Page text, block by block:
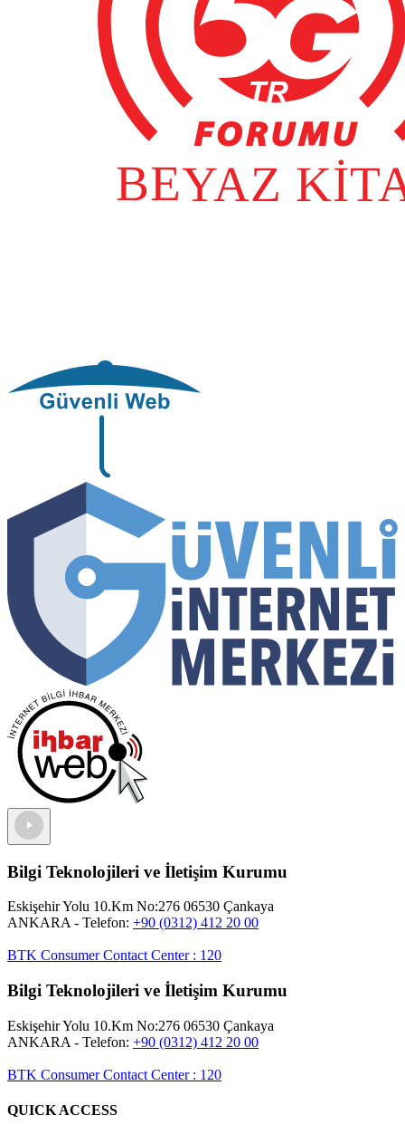
Bilgi Teknolojileri ve İletişim Kurumu
Eskişehir Yolu 10.Km No:276 06530 Çankaya
ANKARA - Telefon: +90 (0312) 412 20 00
BTK Consumer Contact Center: 120
Bilgi Teknolojileri ve İletişim Kurumu
Eskişehir Yolu 10.Km No:276 06530 Çankaya
ANKARA - Telefon: +90 (0312) 412 20 00
BTK Consumer Contact Center: 120
QUICK ACCESS